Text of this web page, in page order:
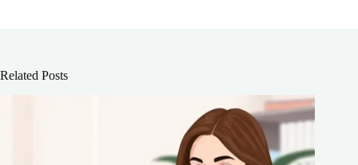
Related Posts